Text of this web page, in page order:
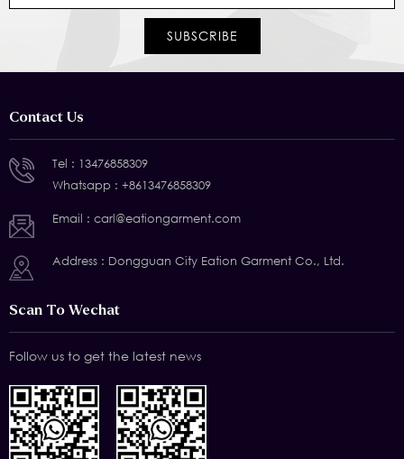
Contact Us
Tel : 13476858309
Whatsapp : +8613476858309
Email : carl@eationgarment.com
Address : Dongguan City Eation Garment Co., Ltd.
Scan To Wechat
Follow us to get the latest news